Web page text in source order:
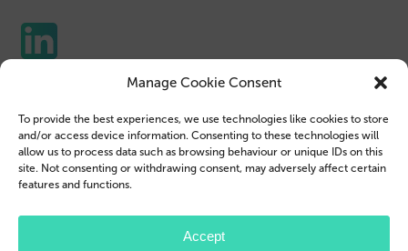
Manage Cookie Consent
To provide the best experiences, we use technologies like cookies to store
and/or access device information. Consenting to these technologies will
allow us to process data such as browsing behaviour or unique IDs on this
site. Not consenting or withdrawing consent, may adversely affect certain
features and functions.
Accept
Tablet Cases
Reseller
Company Profile
Contact us
Customer Login
Legal Disclosure